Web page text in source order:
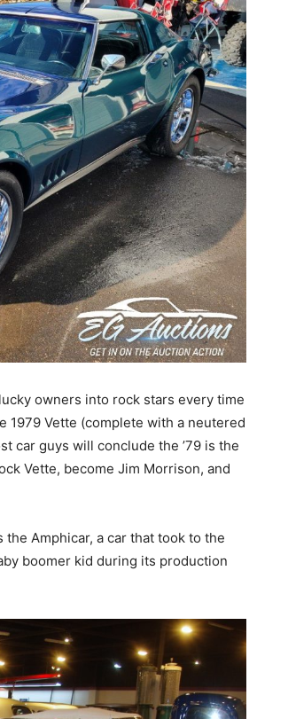
owners into rock stars every time
1979 Vette (complete with a neutered
car guys will conclude the ’79 is the
Vette, become Jim Morrison, and
Amphicar, a car that took to the
boomer kid during its production